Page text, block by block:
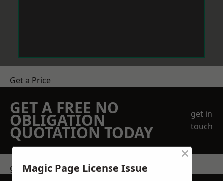
Get a Price
GET A FREE NO
OBLIGATION
QUOTATION TODAY
get in
touch
get in touch
Magic Page License Issue
×